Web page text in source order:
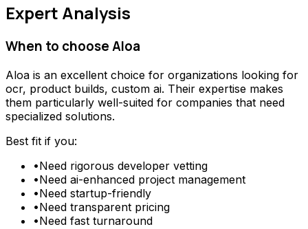
Expert Analysis
When to chooseAloa
Aloa is an excellent choice for organizations looking for
ocr, product builds, custom ai. Their expertise makes
them particularly well-suited for companies that need
specialized solutions.
Best fit if you:
•Need rigorous developer vetting
•Need ai-enhanced project management
•Need startup-friendly
•Need transparent pricing
•Need fast turnaround